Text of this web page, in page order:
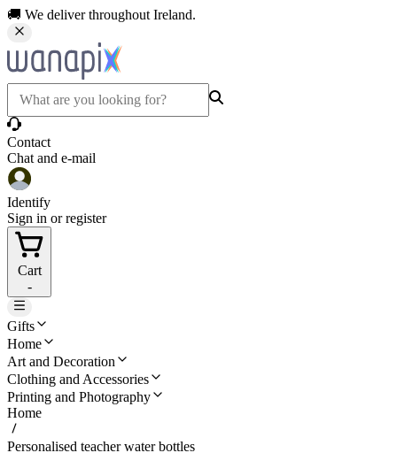
🚚 We deliver throughout Ireland.
Contact
Chat and e-mail
Identify
Sign in or register
Cart
-
Gifts
Home
Art and Decoration
Clothing and Accessories
Printing and Photography
Home
Personalised teacher water bottles